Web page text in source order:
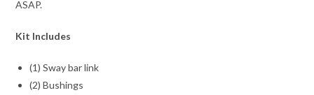
ASAP.
Kit Includes
(1) Sway bar link
(2) Bushings